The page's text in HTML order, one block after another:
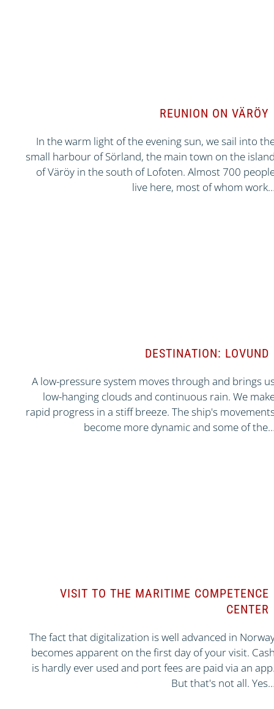
REUNION ON VÄRÖY
In the warm light of the evening sun, we sail into
small harbour of Sörland, the main town on the
of Väröy in the south of Lofoten. Almost 700
live here, most of whom
DESTINATION: LOVUND
A low-pressure system moves through and brings
low-hanging clouds and continuous rain. We
rapid progress in a stiff breeze. The ship's
become more dynamic and some of
VISIT TO THE MARITIME COMPETENCE
CENTER
The fact that digitalization is well advanced in
becomes apparent on the first day of your visit.
is hardly ever used and port fees are paid via an
But that's not all.